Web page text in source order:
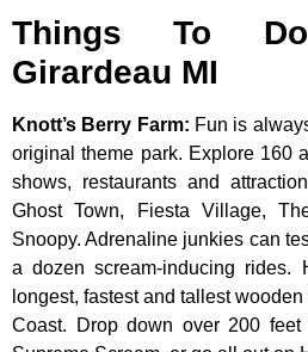
Things To
Girardeau MI
Knott’s Berry Farm: Fun is
original theme park. Explore 160
shows, restaurants and
Ghost Town, Fiesta Village,
Snoopy. Adrenaline junkies can
a dozen scream-inducing rides.
longest, fastest and tallest
Coast. Drop down over 200